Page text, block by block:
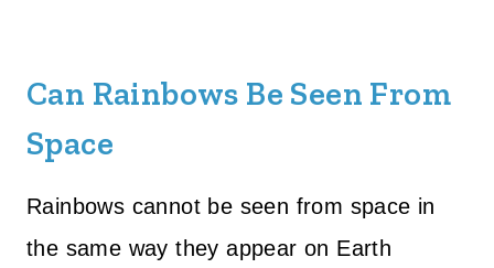
Can Rainbows Be Seen From
Space
Rainbows cannot be seen from space in
the same way they appear on Earth